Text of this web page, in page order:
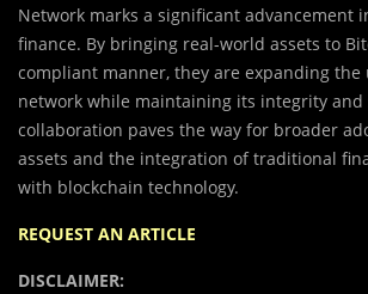
Network marks a significant advancement
finance. By bringing real-world assets to
compliant manner, they are expanding
network while maintaining its integrity and
collaboration paves the way for broader
assets and the integration of traditional
with blockchain technology.
REQUEST AN ARTICLE
DISCLAIMER: